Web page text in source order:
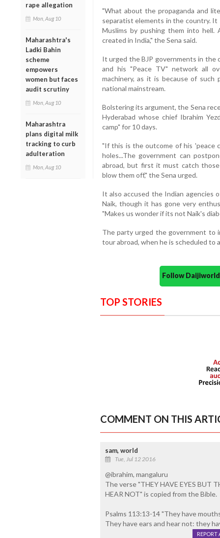
rape allegation
Mon, Aug 10
Maharashtra's
Ladki Bahin
scheme
empowers
women but faces
audit scrutiny
Mon, Aug 10
Maharashtra
plans digital milk
tracking to curb
adulteration
Mon, Aug 10
"What about the propaganda and
separatist elements in the country. It
Muslims by pushing them into
created in India," the Sena said.
It urged the BJP governments in the
and his "Peace TV" network all
machinery, as it is because of
national mainstream.
Bolstering its argument, the Sena
Hyderabad whose chief Ibrahim
camp" for 10 days.
"If this is the outcome of his 'peace
holes...The government can
abroad, but first it must catch
blow them off," the Sena urged.
It also accused the Indian agencies
Naik, though it has gone very
"Makes us wonder if its not Naik's
The party urged the government to
tour abroad, when he is scheduled to
Follow
TOP STORIES
COMMENT ON THIS
sam, world
Tue, Jul 12 2016
@ibrahim, mangaluru
The verse "THEY HAVE EYES BUT
HEAR NOT" is copied from the Bible.
Psalms 113:13-14 "They have
They have ears and hear not: they
REPORT